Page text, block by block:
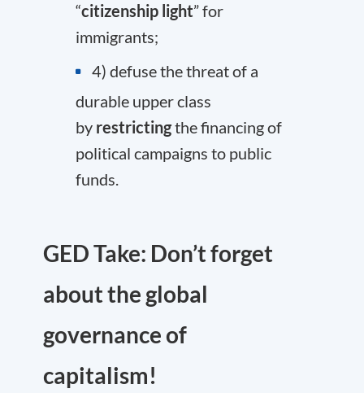
“citizenship light” for
immigrants;
4) defuse the threat of a
durable upper class
by restrictingthe financing of
political campaigns to public
funds.
GED Take: Don’t forget
about the global
governance of
capitalism!